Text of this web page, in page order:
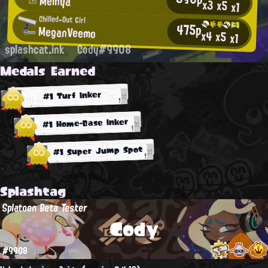
x3x5x1
Chilled-Out Girl
MeganVeemo 475px4x5x1
splashcat.ink Cody#9908
Medals Earned
#1 Turf Inker
#1 Home-Base Inker
#1 Super Jump Spot
Splashtag
Cody
Splatoon Beta Tester
#9908